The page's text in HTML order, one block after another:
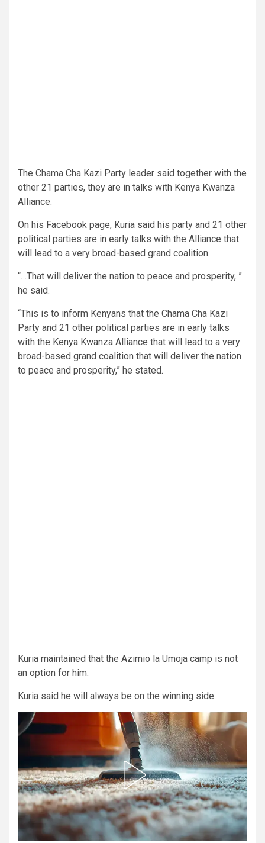
The Chama Cha Kazi Party leader said together with the
other 21 parties, they are in talks with Kenya Kwanza
Alliance.
On his Facebook page, Kuria said his party and 21 other
political parties are in early talks with the Alliance that
will lead to a very broad-based grand coalition.
“…That will deliver the nation to peace and prosperity, ”
he said.
“This is to inform Kenyans that the Chama Cha Kazi
Party and 21 other political parties are in early talks
with the Kenya Kwanza Alliance that will lead to a very
broad-based grand coalition that will deliver the nation
to peace and prosperity,” he stated.
Kuria maintained that the Azimio la Umoja camp is not
an option for him.
Kuria said he will always be on the winning side.